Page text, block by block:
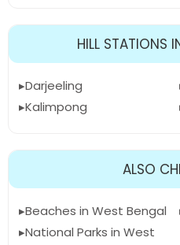
HILL STATIONS
Darjeeling
Kalimpong
ALSO
Beaches in West Bengal
National Parks in West